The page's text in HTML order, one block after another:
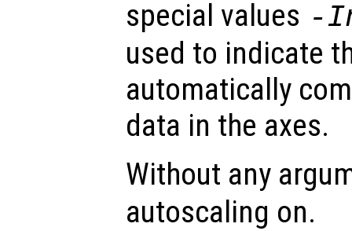
special values -
used to indicate
automatically
data in the axes.
Without any
autoscaling on.